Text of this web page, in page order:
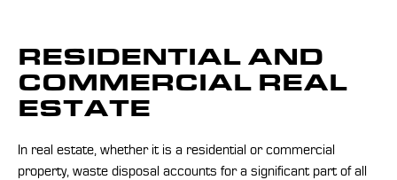
RESIDENTIAL AND
COMMERCIAL REAL
ESTATE
In real estate, whether it is a residential or commercial
property, waste disposal accounts for a significant part of all